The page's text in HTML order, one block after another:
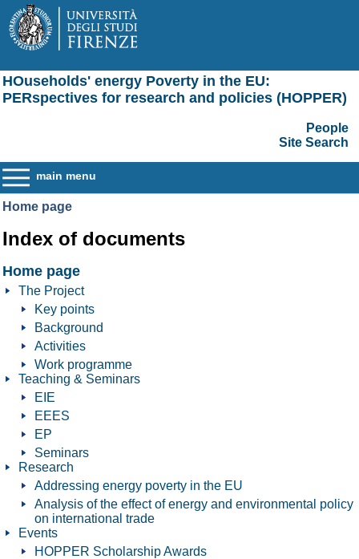
HOuseholds' energy Poverty in the EU:
PERspectives for research and policies (HOPPER)
People
Site Search
main menu
Home page
Index of documents
Home page
The Project
Key points
Background
Activities
Work programme
Teaching & Seminars
EIE
EEES
EP
Seminars
Research
Addressing energy poverty in the EU
Analysis of the effect of energy and environmental policy
on international trade
Events
HOPPER Scholarship Awards